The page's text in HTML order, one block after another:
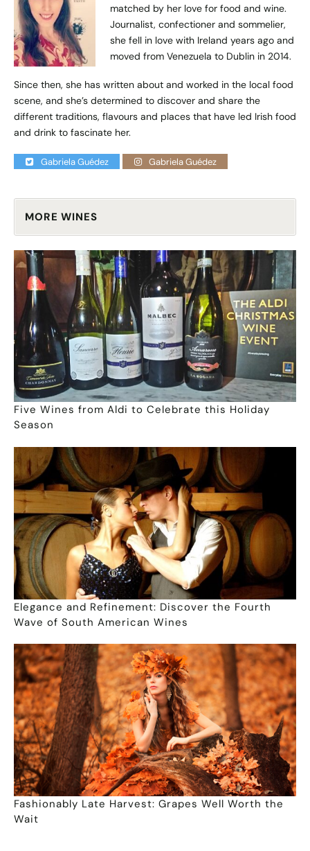
matched by her love for food and wine.
Journalist, confectioner and sommelier,
she fell in love with Ireland years ago and
moved from Venezuela to Dublin in 2014.
Since then, she has written about and worked in the local food
scene, and she’s determined to discover and share the
different traditions, flavours and places that have led Irish food
and drink to fascinate her.
Gabriela Guédez Gabriela Guédez
MORE WINES
Five Wines from Aldi to Celebrate this Holiday
Season
Elegance and Refinement: Discover the Fourth
Wave of South American Wines
Fashionably Late Harvest: Grapes Well Worth the
Wait